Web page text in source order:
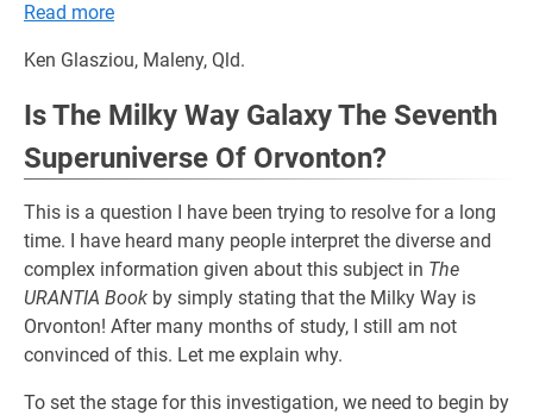
Read more
Ken Glasziou, Maleny, Qld.
Is The Milky Way Galaxy The Seventh
Superuniverse Of Orvonton?
This is a question I have been trying to resolve for a long
time. I have heard many people interpret the diverse and
complex information given about this subject in The
URANTIA Book by simply stating that the Milky Way is
Orvonton! After many months of study, I still am not
convinced of this. Let me explain why.
To set the stage for this investigation, we need to begin by